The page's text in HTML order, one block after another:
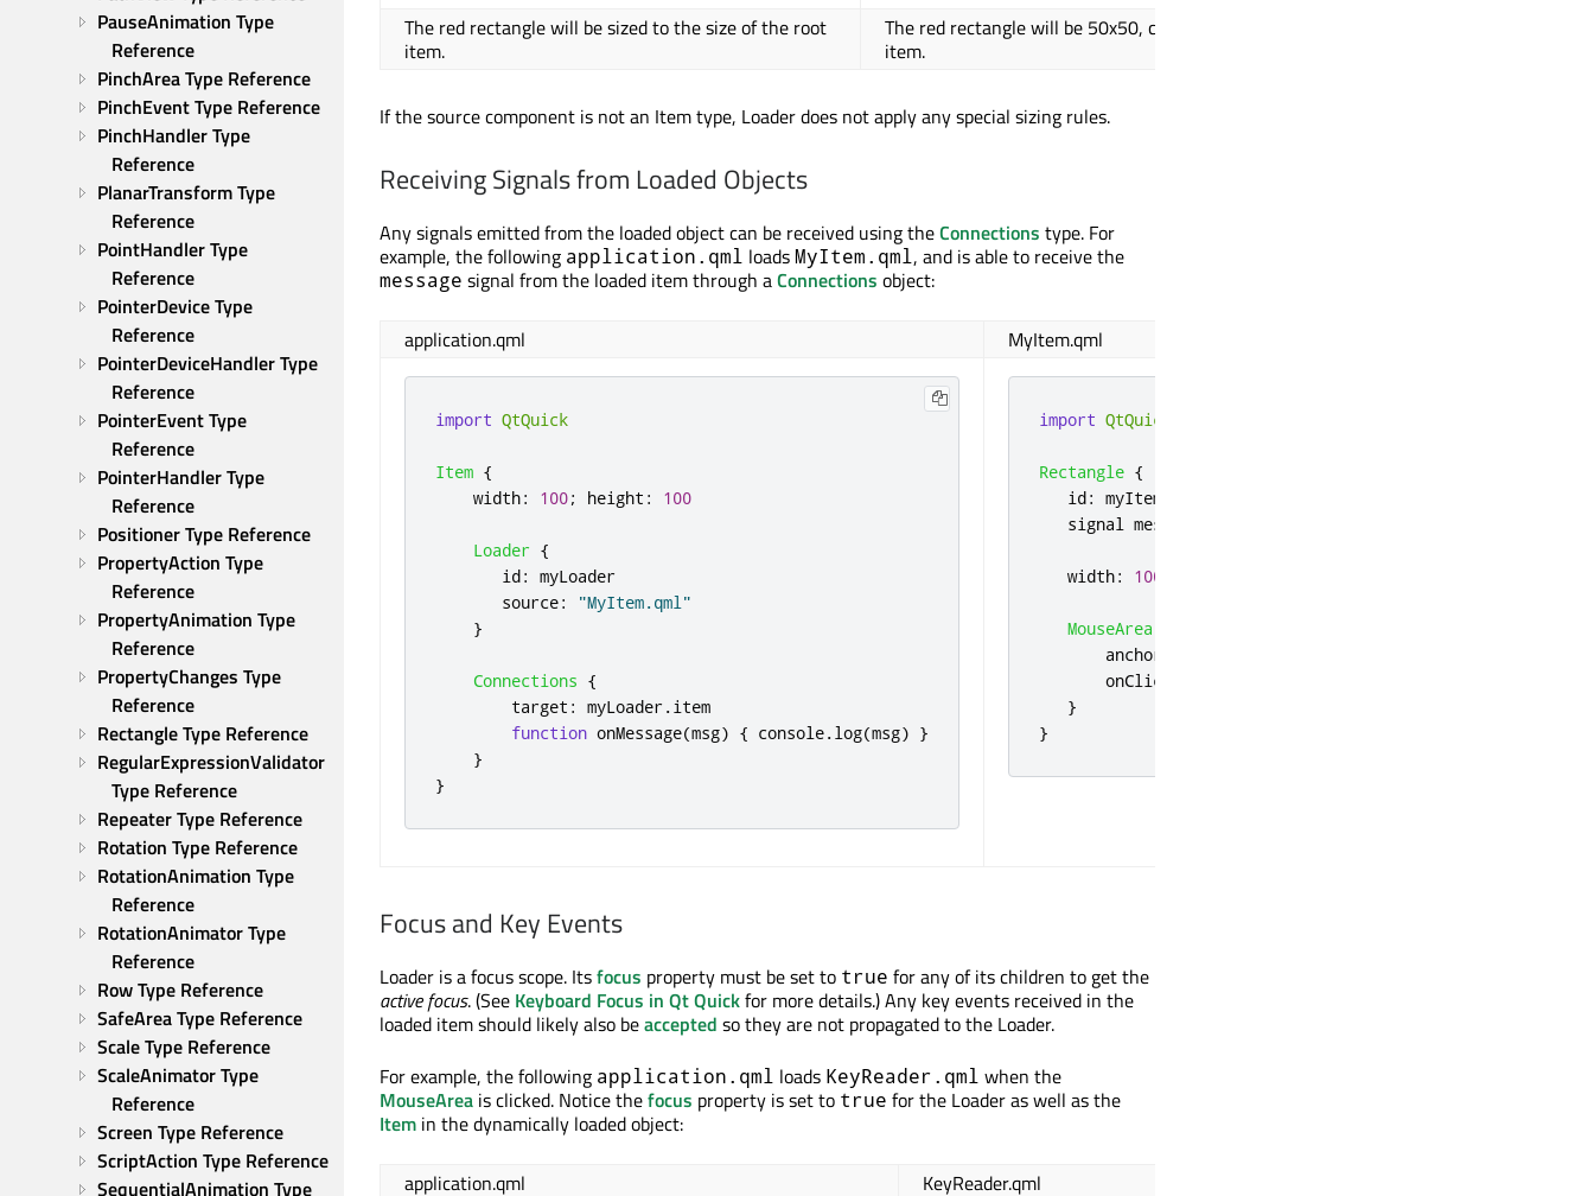
PauseAnimation Type
Reference
PinchArea Type Reference
PinchEvent Type Reference
PinchHandler Type
Reference
PlanarTransform Type
Reference
PointHandler Type
Reference
PointerDevice Type
Reference
PointerDeviceHandler Type
Reference
PointerEvent Type
Reference
PointerHandler Type
Reference
Positioner Type Reference
PropertyAction Type
Reference
PropertyAnimation Type
Reference
PropertyChanges Type
Reference
Rectangle Type Reference
RegularExpressionValidator
Type Reference
Repeater Type Reference
Rotation Type Reference
RotationAnimation Type
Reference
RotationAnimator Type
Reference
Row Type Reference
SafeArea Type Reference
Scale Type Reference
ScaleAnimator Type
Reference
Screen Type Reference
ScriptAction Type Reference
SequentialAnimation Type
The red rectangle will be sized to the size of the root
item.
The red rectangle will be 50x50, centered in the root
item.
If the source component is not an Item type, Loader does not apply any special sizing rules.
Receiving Signals from Loaded Objects
Any signals emitted from the loaded object can be received using theConnections type. For
example, the following application.qml loadsMyItem.qml , and is able to receive the
message signal from the loaded item through aConnections object:
application.qml MyItem.qml
import QtQuick
Item {
width: 100; height : 100
Loader {
id: myLoader
source:
"MyItem.qml"
}
Connections {
target : myLoader.item
function onMessage(msg) { console.log(msg) }
}
}
import QtQuick
Rectangle {
id: myItem
   signal
message
width: 100
MouseArea
anchors
onClicked
}
}
Focus and Key Events
Loader is a focus scope. Itsfocus property must be set to true for any of its children to get the
active focus. (See Keyboard Focus in Qt Quickfor more details.) Any key events received in the
loaded item should likely also beaccepted so they are not propagated to the Loader.
For example, the following application.qml loads KeyReader.qml when the
MouseArea is clicked. Notice thefocus property is set to true for the Loader as well as the
Item in the dynamically loaded object:
application.qml KeyReader.qml